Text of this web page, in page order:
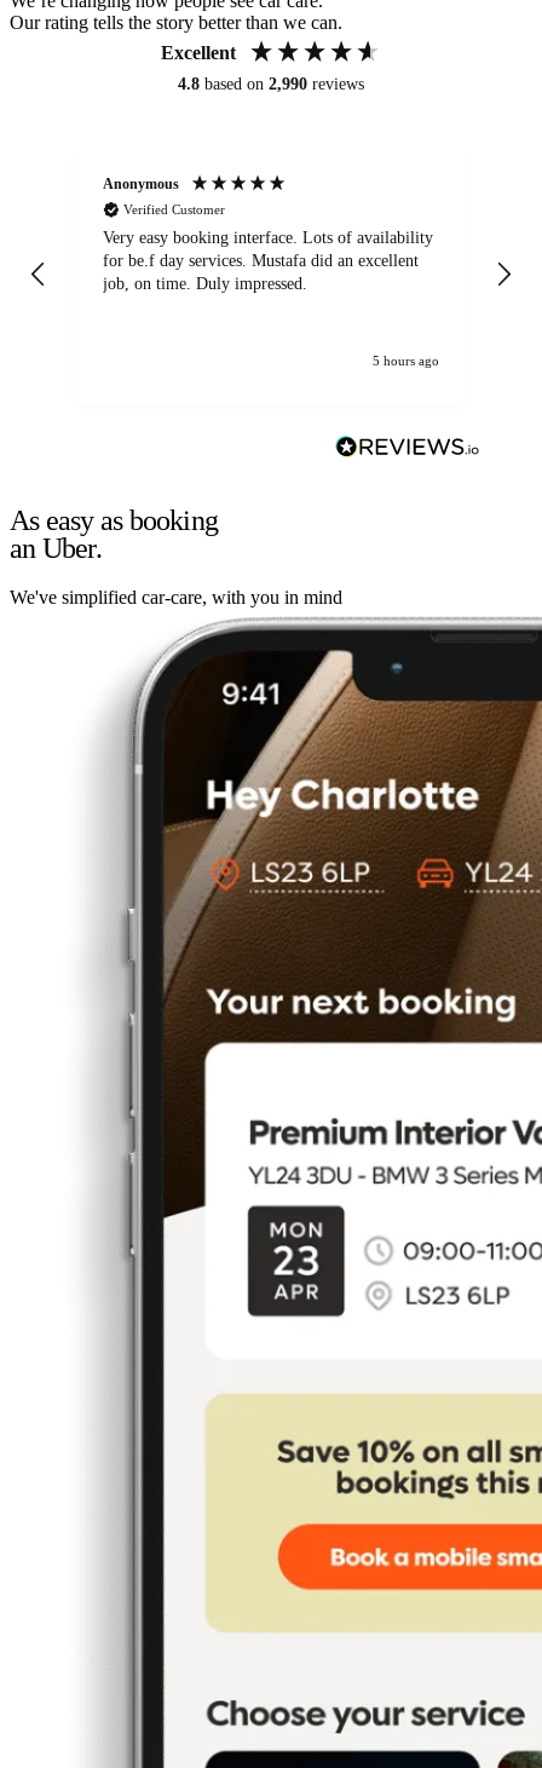
Our rating tells the story better than we can.
Excellent
4.8 based on 2,990 reviews
Anonymous
Verified Customer
Very easy booking interface. Lots of availability
for be.f day services. Mustafa did an excellent
job, on time. Duly impressed.
5 hours ago
As easy as booking
an Uber.
We've simplified car-care, with you in mind